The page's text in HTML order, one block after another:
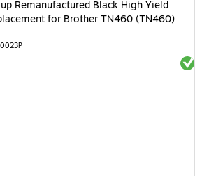
Remanufactured Black High Yield
for Brother TN460 (TN460)